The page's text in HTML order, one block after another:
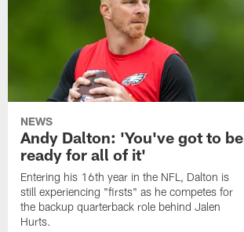
NEWS
Andy Dalton: 'You've got to be
ready for all of it'
Entering his 16th year in the NFL, Dalton is
still experiencing "firsts" as he competes for
the backup quarterback role behind Jalen
Hurts.